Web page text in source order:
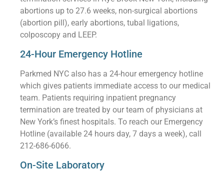
abortions up to 27.6 weeks, non-surgical abortions
(abortion pill), early abortions, tubal ligations,
colposcopy and LEEP.
24-Hour Emergency Hotline
Parkmed NYC also has a 24-hour emergency hotline
which gives patients immediate access to our medical
team. Patients requiring inpatient pregnancy
termination are treated by our team of physicians at
New York’s finest hospitals. To reach our Emergency
Hotline (available 24 hours day, 7 days a week), call
212-686-6066.
On-Site Laboratory